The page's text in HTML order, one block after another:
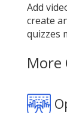
Add
create
quizzes
More